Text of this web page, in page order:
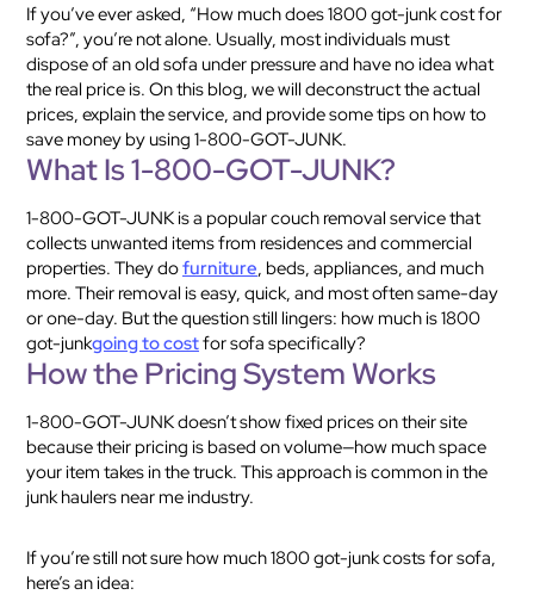
If you’ve ever asked, “How much does 1800 got-junk cost for
sofa?”, you’re not alone. Usually, most individuals must
dispose of an old sofa under pressure and have no idea what
the real price is. On this blog, we will deconstruct the actual
prices, explain the service, and provide some tips on how to
save money by using 1-800-GOT-JUNK.
What Is 1-800-GOT-JUNK?
1-800-GOT-JUNK is a popular couch removal service that
collects unwanted items from residences and commercial
properties. They dofurniture, beds, appliances, and much
more. Their removal is easy, quick, and most often same-day
or one-day. But the question still lingers: how much is 1800
got-junkgoing to costfor sofa specifically?
How the Pricing System Works
1-800-GOT-JUNK doesn’t show fixed prices on their site
because their pricing is based on volume—how much space
your item takes in the truck. This approach is common in the
junk haulers near me industry.
If you’re still not sure how much 1800 got-junk costs for sofa,
here’s an idea: